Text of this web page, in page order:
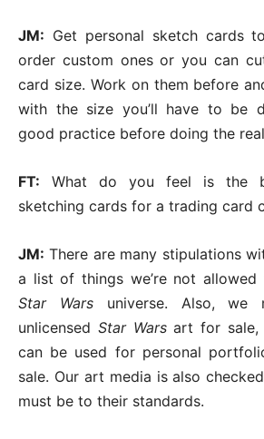
JM: Get personal sketch cards
order custom ones or you can
card size. Work on them before
with the size you’ll have to be
good practice before doing the
FT: What do you feel is the
sketching cards for a trading card
JM: There are many stipulations
a list of things we’re not
Star Warsuniverse. Also, we
unlicensed Star Warsart for sale,
can be used for personal
sale. Our art media is also
must be to their standards.